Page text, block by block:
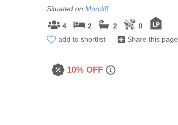
Situated on Morcliff
4 2 2
0
add to shortlist
Share this page
10% OFF